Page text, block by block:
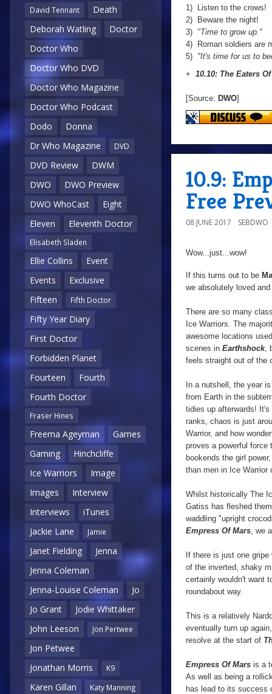
David Tennant
Death
Deborah Watling
Doctor
Doctor Who
Doctor Who DVD
Doctor Who Magazine
Doctor Who Podcast
Dodo
Donna
Dr Who Magazine
DVD
DVD Review
DWM
DWO
DWO Preview
DWO WhoCast
Eight
Eleven
Eleventh Doctor
Elisabeth Sladen
Ellie Collins
Event
Events
Exclusive
Fifteen
Fifth Doctor
Fifty Year Diary
First Doctor
Forbidden Planet
Fourteen
Fourth
Fourth Doctor
Fraser Hines
Freema Ageyman
Games
Gaming
Hinchcliffe
Ice Warriors
Image
Images
Interview
Interviews
iTunes
Jackie Lane
Jamie
Janet Fielding
Jenna
Jenna Coleman
Jenna-Louise Coleman
Jo
Jo Grant
Jodie Whittaker
John Leeson
Jon Pertwee
Jon Petwee
Jonathan Morris
K9
Karen Gillan Katy Manning
1) Listen to the crows!
2) Beware the night!
3) "Time to grow up."
4) Roman soldiers are
5) "It's time for us to
+ 10.10: The Eaters
[Source: DWO]
10.9:
Free
08 JUNE 2017 SEBDWO
Wow...just...wow!
If this turns out to be
we absolutely loved
There are so many
Ice Warriors. The
awesome locations
scenes in Earthshock,
feels straight out of the
In a nutshell, the year
from Earth in the
tidies up afterwards!
ranks, chaos is just
Warrior, and how
proves a powerful force
bookends the girl
than men in Ice Warrior
Whilst historically The
Gatiss has fleshed
waddling "upright
Empress Of Mars, we
If there is just one
of the inverted, shaky
certainly wouldn't want
roundabout way.
This is a relatively
eventually turn up
resolve at the start of
Empress Of Mars is a
As well as being a
has lead to its success